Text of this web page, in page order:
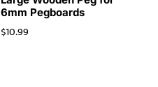
6mm Pegboards
$10.99